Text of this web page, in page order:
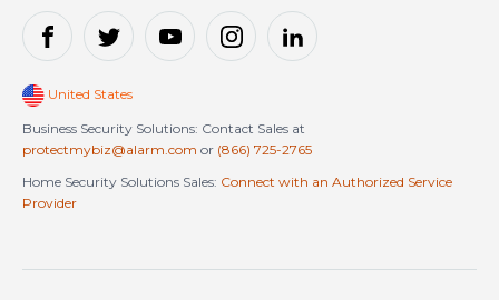
United States
Business Security Solutions: Contact Sales at
protectmybiz@alarm.com or (866) 725-2765
Home Security Solutions Sales: Connect with an Authorized Service
Provider